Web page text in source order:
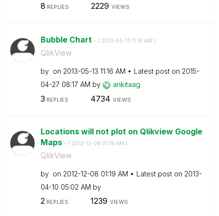
8 REPLIES 2229 VIEWS
Bubble Chart - ( ‎2013-05-13 11:16 AM )
QlikView
by on ‎2013-05-13 11:16 AM Latest post on ‎2015-
04-27 08:17 AM by ankitaag
3 REPLIES 4734 VIEWS
Locations will not plot on Qlikview Google
Maps - ( ‎2012-12-08 01:19 AM )
QlikView
by on ‎2012-12-08 01:19 AM Latest post on ‎2013-
04-10 05:02 AM by
2REPLIES 1239 VIEWS